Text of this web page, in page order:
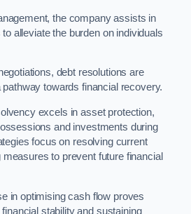
the company assists in
alleviate the burden on individuals
debt resolutions are
towards financial recovery.
excels in asset protection,
and investments during
focus on resolving current
to prevent future financial
in optimising cash flow proves
stability and sustaining